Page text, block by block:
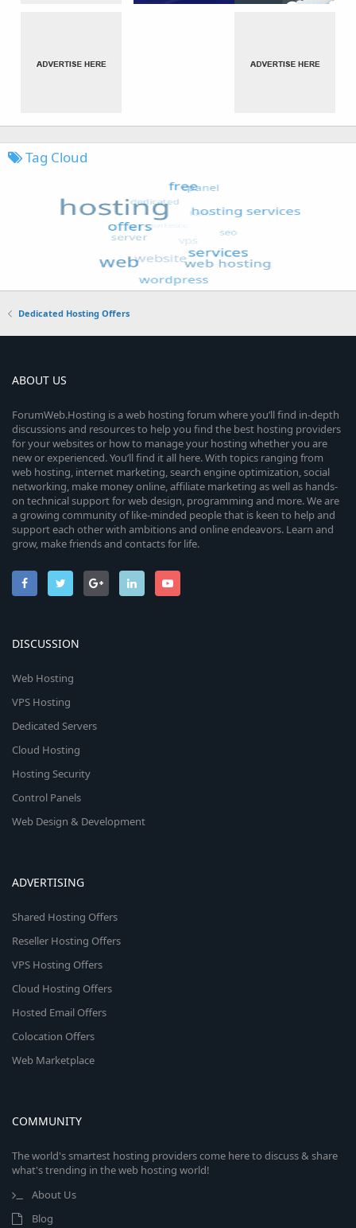
Tag Cloud
Dedicated Hosting Offers
ABOUT US
ForumWeb.Hosting is a web hosting forum where you’ll find in-depth
discussions and resources to help you find the best hosting providers
for your websites or how to manage your hosting whether you are
new or experienced. You’ll find it all here. With topics ranging from
web hosting, internet marketing, search engine optimization, social
networking, make money online, affiliate marketing as well as hands-
on technical support for web design, programming and more. We are
a growing community of like-minded people that is keen to help and
support each other with ambitions and online endeavors. Learn and
grow, make friends and contacts for life.
DISCUSSION
Web Hosting
VPS Hosting
Dedicated Servers
Cloud Hosting
Hosting Security
Control Panels
Web Design & Development
ADVERTISING
Shared Hosting Offers
Reseller Hosting Offers
VPS Hosting Offers
Cloud Hosting Offers
Hosted Email Offers
Colocation Offers
Web Marketplace
COMMUNITY
The world's smartest hosting providers come here to discuss & share
what's trending in the web hosting world!
About Us
Blog